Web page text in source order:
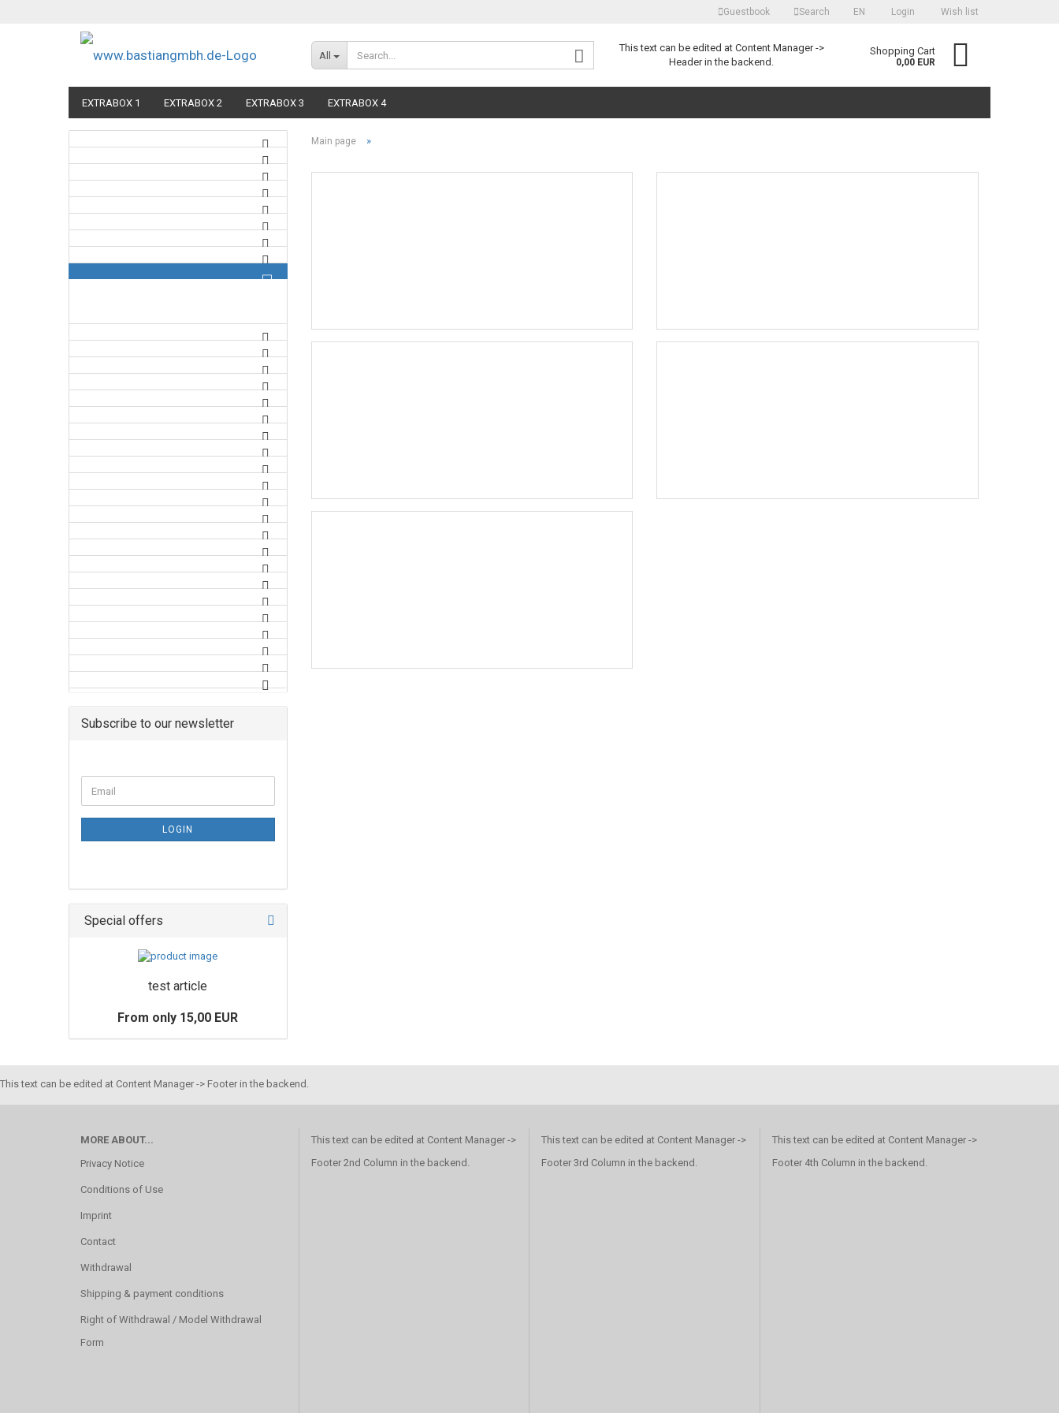
Guestbook Search EN
Change language
Login Wish list
All
This text can be edited at Content Manager ->
Header in the backend.
Shopping Cart
0,00 EUR
EXTRABOX 1 EXTRABOX 2 EXTRABOX 3 EXTRABOX 4
Main page »
Subscribe to our newsletter
LOGIN
Special offers
test article
From only 15,00 EUR
This text can be edited at Content Manager -> Footer in the backend.
MORE ABOUT...
Privacy Notice
Conditions of Use
Imprint
Contact
Withdrawal
Shipping & payment conditions
Right of Withdrawal / Model Withdrawal
Form
This text can be edited at Content Manager ->
Footer 2nd Column in the backend.
This text can be edited at Content Manager ->
Footer 3rd Column in the backend.
This text can be edited at Content Manager ->
Footer 4th Column in the backend.